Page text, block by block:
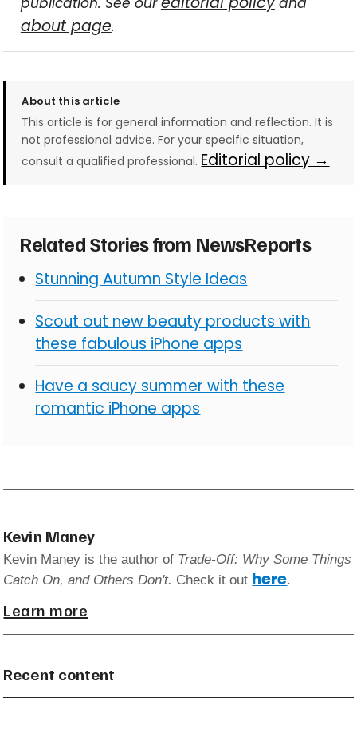
about page.
About this article
This article is for general information and reflection. It is
not professional advice. For your specific situation,
consult a qualified professional. Editorial policy →
Related Stories from NewsReports
Stunning Autumn Style Ideas
Scout out new beauty products with
these fabulous iPhone apps
Have a saucy summer with these
romantic iPhone apps
Kevin Maney
Kevin Maney is the author of Trade-Off: Why Some Things
Catch On, and Others Don't. Check it out here.
Learn more
Recent content